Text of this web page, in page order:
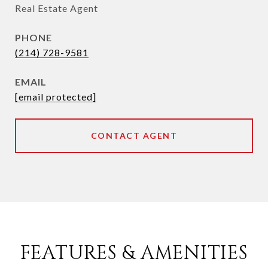
Real Estate Agent
PHONE
(214) 728-9581
EMAIL
[email protected]
CONTACT AGENT
FEATURES & AMENITIES